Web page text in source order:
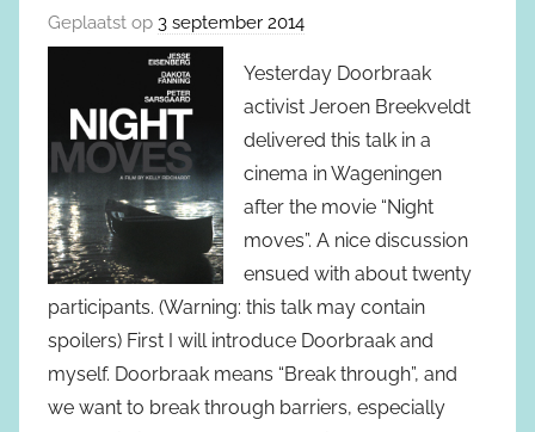
Geplaatst op 3 september 2014
Yesterday Doorbraak
activist Jeroen Breekveldt
delivered this talk in a
cinema in Wageningen
after the movie “Night
moves”. A nice discussion
ensued with about twenty
participants. (Warning: this talk may contain
spoilers) First I will introduce Doorbraak and
myself. Doorbraak means “Break through”, and
we want to break through barriers, especially